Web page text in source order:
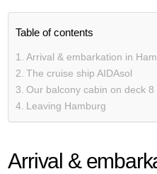
Table of contents
Arrival & embarkation in
The cruise ship AIDAsol
Our balcony cabin on deck 8
Leaving Hamburg
Arrival &